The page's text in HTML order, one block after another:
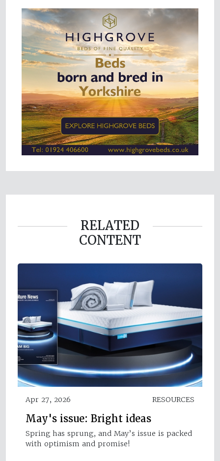
RELATED
CONTENT
Apr 27, 2026 RESOURCES
May's issue: Bright ideas
Spring has sprung, and May’s issue is packed
with optimism and promise!